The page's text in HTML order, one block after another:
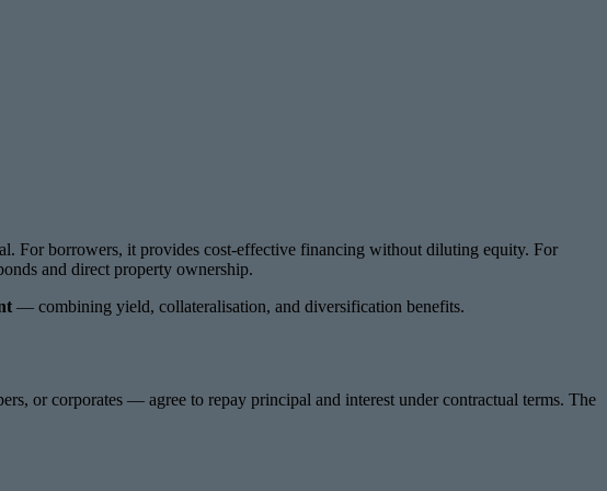
For borrowers, it provides cost-effective financing without diluting equity. For
and direct property ownership.
— combining yield, collateralisation, and diversification benefits.
or corporates — agree to repay principal and interest under contractual terms. The